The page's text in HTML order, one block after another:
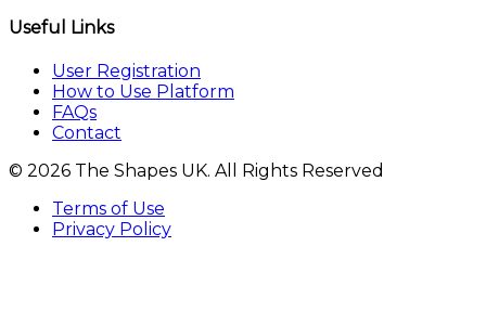
Useful Links
User Registration
How to Use Platform
FAQs
Contact
© 2026 The Shapes UK. All Rights Reserved
Terms of Use
Privacy Policy